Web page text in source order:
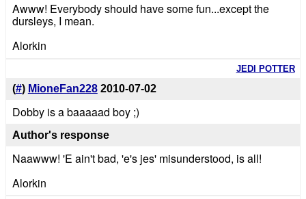
Awww! Everybody should have some fun...except the
dursleys, I mean.
Alorkin
JEDI POTTER
(#) MioneFan228 2010-07-02
Dobby is a baaaaad boy ;)
Author's response
Naawww! 'E ain't bad, 'e's jes' misunderstood, is all!
Alorkin